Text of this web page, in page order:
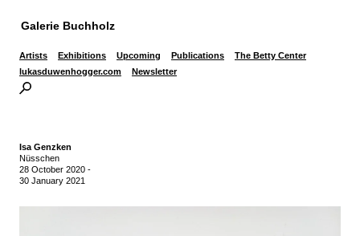
Galerie Buchholz
Artists Exhibitions Upcoming Publications
The Betty Center
lukasduwenhogger.com
Newsletter
Isa Genzken
Nüsschen
28 October 2020 -
30 January 2021